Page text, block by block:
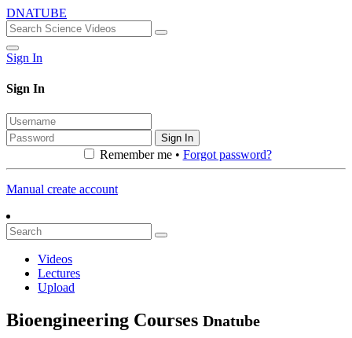
DNATUBE
Sign In
Sign In
Sign In
Remember me • Forgot password?
Manual create account
Videos
Lectures
Upload
Bioengineering Courses Dnatube